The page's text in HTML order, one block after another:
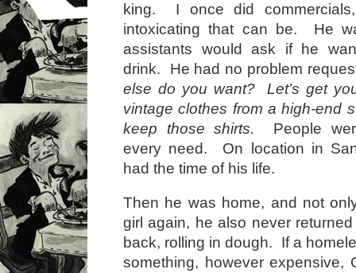
king. I once did
intoxicating that can be. He
assistants would ask if he
drink. He had no problem
else do you want? Let’s get
vintage clothes from a high-end
keep those shirts.
People
every need. On location in
had the time of his life.
Then he was home, and not
girl again, he also never
back, rolling in dough. If a
something, however expensive,